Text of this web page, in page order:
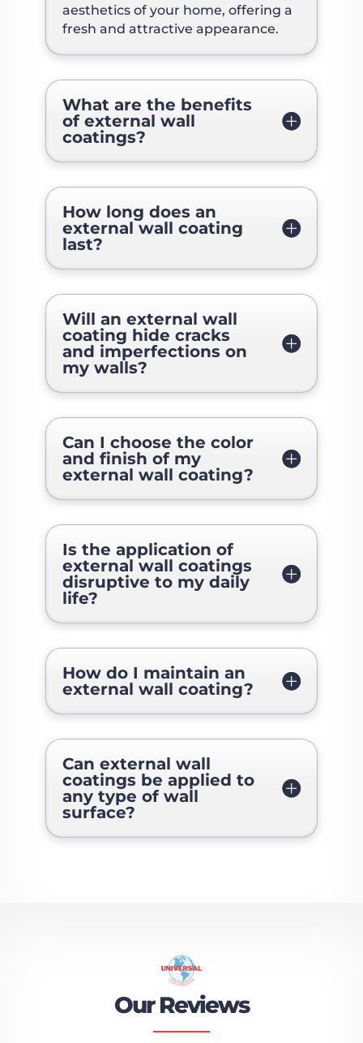
aesthetics of your home, offering a
fresh and attractive appearance.
What are the benefits
of external wall
coatings?
How long does an
external wall coating
last?
Will an external wall
coating hide cracks
and imperfections on
my walls?
Can I choose the color
and finish of my
external wall coating?
Is the application of
external wall coatings
disruptive to my daily
life?
How do I maintain an
external wall coating?
Can external wall
coatings be applied to
any type of wall
surface?
Our Reviews